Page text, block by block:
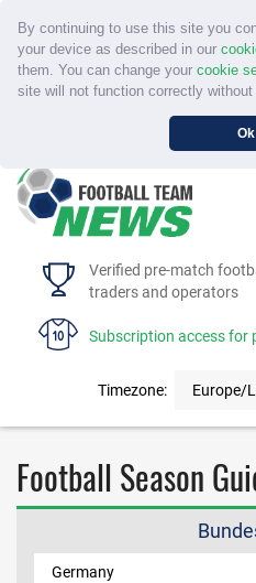
By continuing to use this site you
your device as described in our
them. You can change your cookie
site will not function correctly without
Ok
Verified pre-match
traders and operators
Subscription access for
Timezone: Europe/
Football Season
Germany